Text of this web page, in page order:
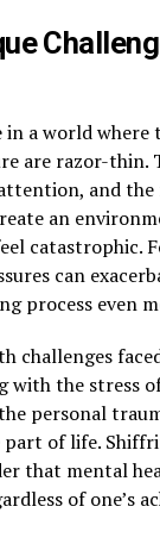
a world where
are razor-thin.
and
an
catastrophic.
can
process even
challenges
with the stress
personal
of life.
that mental
of one’s